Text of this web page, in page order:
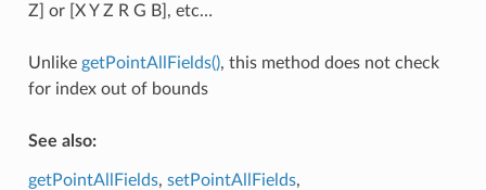
Z] or [X Y Z R G B], etc…
Unlike getPointAllFields(), this method does not check
for index out of bounds
See also:
getPointAllFields, setPointAllFields,